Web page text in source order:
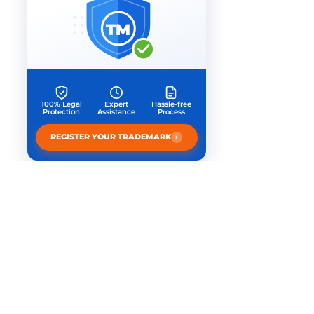
TM
100% Legal
Protection
Expert
Assistance
Hassle-free
Process
REGISTER YOUR TRADEMARK ›